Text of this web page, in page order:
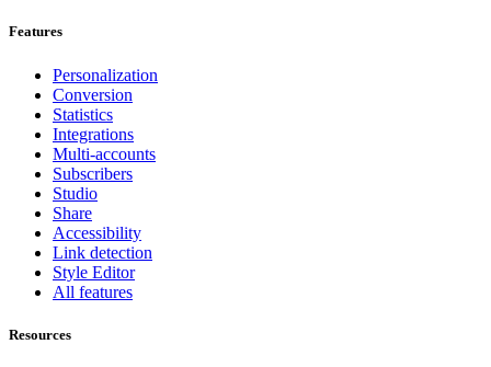
Features
Personalization
Conversion
Statistics
Integrations
Multi-accounts
Subscribers
Studio
Share
Accessibility
Link detection
Style Editor
All features
Resources